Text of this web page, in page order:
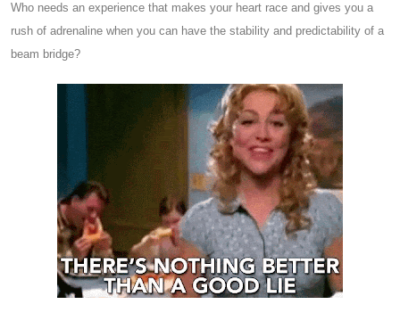
Who needs an experience that makes your heart race and gives you a
rush of adrenaline when you can have the stability and predictability of a
beam bridge?